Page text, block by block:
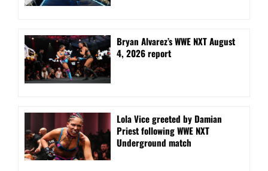
Bryan Alvarez’s WWE NXT August
4, 2026 report
Lola Vice greeted by Damian
Priest following WWE NXT
Underground match